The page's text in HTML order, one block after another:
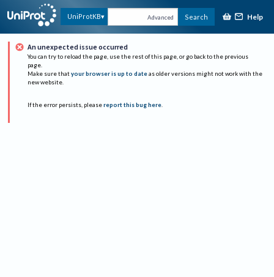
UniProtKB Advanced Search Help
An unexpected issue occurred
You can try to reload the page, use the rest of this page, or go back to the previous
page.
Make sure that your browser is up to date as older versions might not work with the
new website.
If the error persists, please report this bug here.